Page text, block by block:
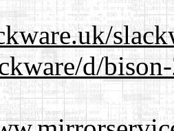
d/